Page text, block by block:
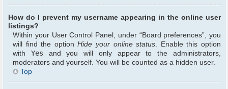
How do I prevent my username appearing in the online user
listings?
Within your User Control Panel, under “Board preferences”, you
will find the optionHide your online status. Enable this option
with Yes and you will only appear to the administrators,
moderators and yourself. You will be counted as a hidden user.
Top